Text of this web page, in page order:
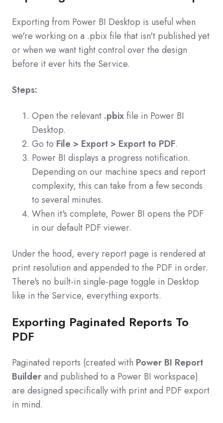
Exporting from Power BI Desktop is useful when
we're working on a .pbix file that isn't published yet
or when we want tight control over the design
before it ever hits the Service.
Steps:
Open the relevant .pbix file in Power BI
Desktop.
Go to File > Export > Export to PDF.
Power BI displays a progress notification.
Depending on our machine specs and report
complexity, this can take from a few seconds
to several minutes.
When it's complete, Power BI opens the PDF
in our default PDF viewer.
Under the hood, every report page is rendered at
print resolution and appended to the PDF in order.
There's no built-in single-page toggle in Desktop
like in the Service, everything exports.
Exporting Paginated Reports To
PDF
Paginated reports (created with Power BI Report
Builderand published to a Power BI workspace)
are designed specifically with print and PDF export
in mind.